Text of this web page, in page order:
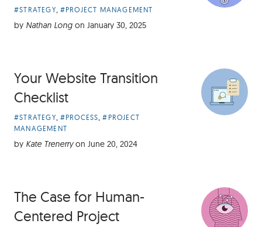
Article
Categories:
#STRATEGY, #PROJECT MANAGEMENT
by Nathan Long on January 30, 2025
Your Website Transition
Checklist
Article
Categories:
#STRATEGY, #PROCESS,#PROJECT
MANAGEMENT
by Kate Trenerry on June 20, 2024
The Case for Human-
Centered Project